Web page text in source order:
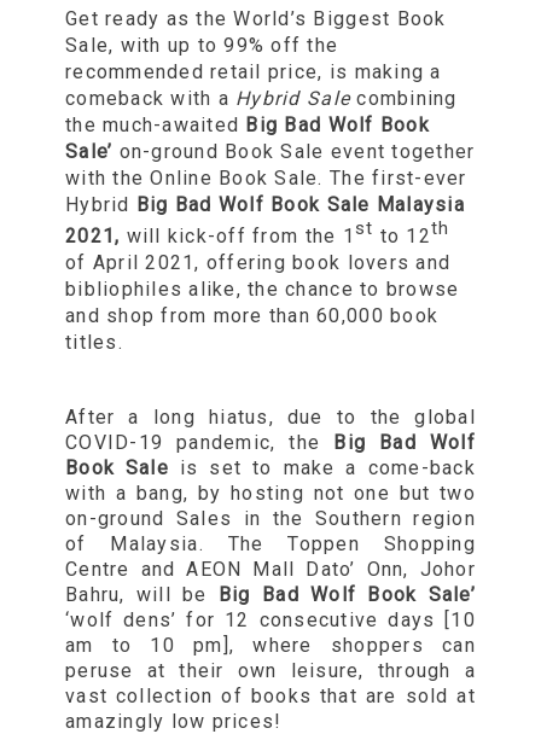
Get ready as the World’s Biggest Book
Sale, with up to 99% off the
recommended retail price, is making a
comeback with a Hybrid Salecombining
the much-awaited Big Bad Wolf Book
Sale’ on-ground Book Sale event together
with the Online Book Sale. The first-ever
Hybrid Big Bad Wolf Book Sale Malaysia
2021, will kick-off from the 1 st to 12th
of April 2021, offering book lovers and
bibliophiles alike, the chance to browse
and shop from more than 60,000 book
titles.
After a long hiatus, due to the global
COVID-19 pandemic, the Big Bad Wolf
Book Sale is set to make a come-back
with a bang, by hosting not one but two
on-ground Sales in the Southern region
of Malaysia. The Toppen Shopping
Centre and AEON Mall Dato’ Onn, Johor
Bahru, will be
Big Bad Wolf Book Sale’
‘wolf dens’ for 12 consecutive days [10
am to 10 pm], where shoppers can
peruse at their own leisure, through a
vast collection of books that are sold at
amazingly low prices!